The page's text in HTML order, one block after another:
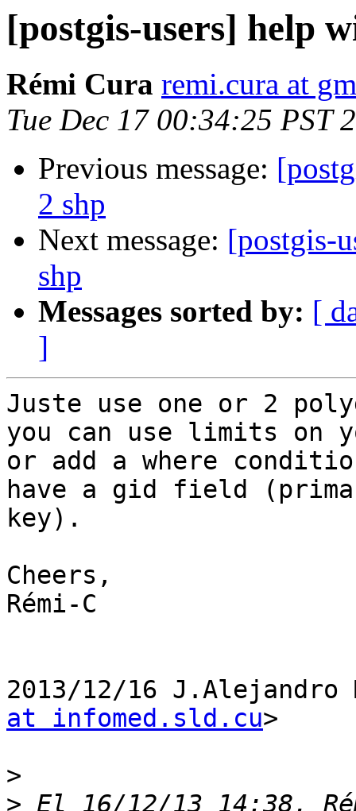
[postgis-users] help
Rémi Cura remi.cura at
Tue Dec 17 00:34:25 PST
Previous message:
2 shp
Next message: [postgis-
shp
Messages sorted by: [
]
Juste use one or 2
you can use limits on
or add a where
have a gid field
key).
Cheers,
Rémi-C
2013/12/16
at infomed.sld.cu>
>
>